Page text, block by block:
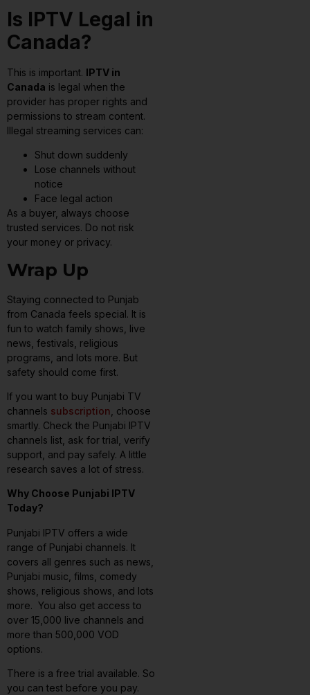
Is IPTV Legal in
Canada?
This is important. IPTV in
Canada is legal when the
provider has proper rights and
permissions to stream content.
Illegal streaming services can:
Shut down suddenly
Lose channels without
notice
Face legal action
As a buyer, always choose
trusted services. Do not risk
your money or privacy.
Wrap Up
Staying connected to Punjab
from Canada feels special. It is
fun to watch family shows, live
news, festivals, religious
programs, and lots more. But
safety should come first.
If you want to buy Punjabi TV
channels subscription , choose
smartly. Check the Punjabi IPTV
channels list, ask for trial, verify
support, and pay safely. A little
research saves a lot of stress.
Why Choose Punjabi IPTV
Today?
Punjabi IPTV offers a wide
range of Punjabi channels. It
covers all genres such as news,
Punjabi music, films, comedy
shows, religious shows, and lots
more. You also get access to
over 15,000 live channels and
more than 500,000 VOD
options.
There is a free trial available. So
you can test before you pay.